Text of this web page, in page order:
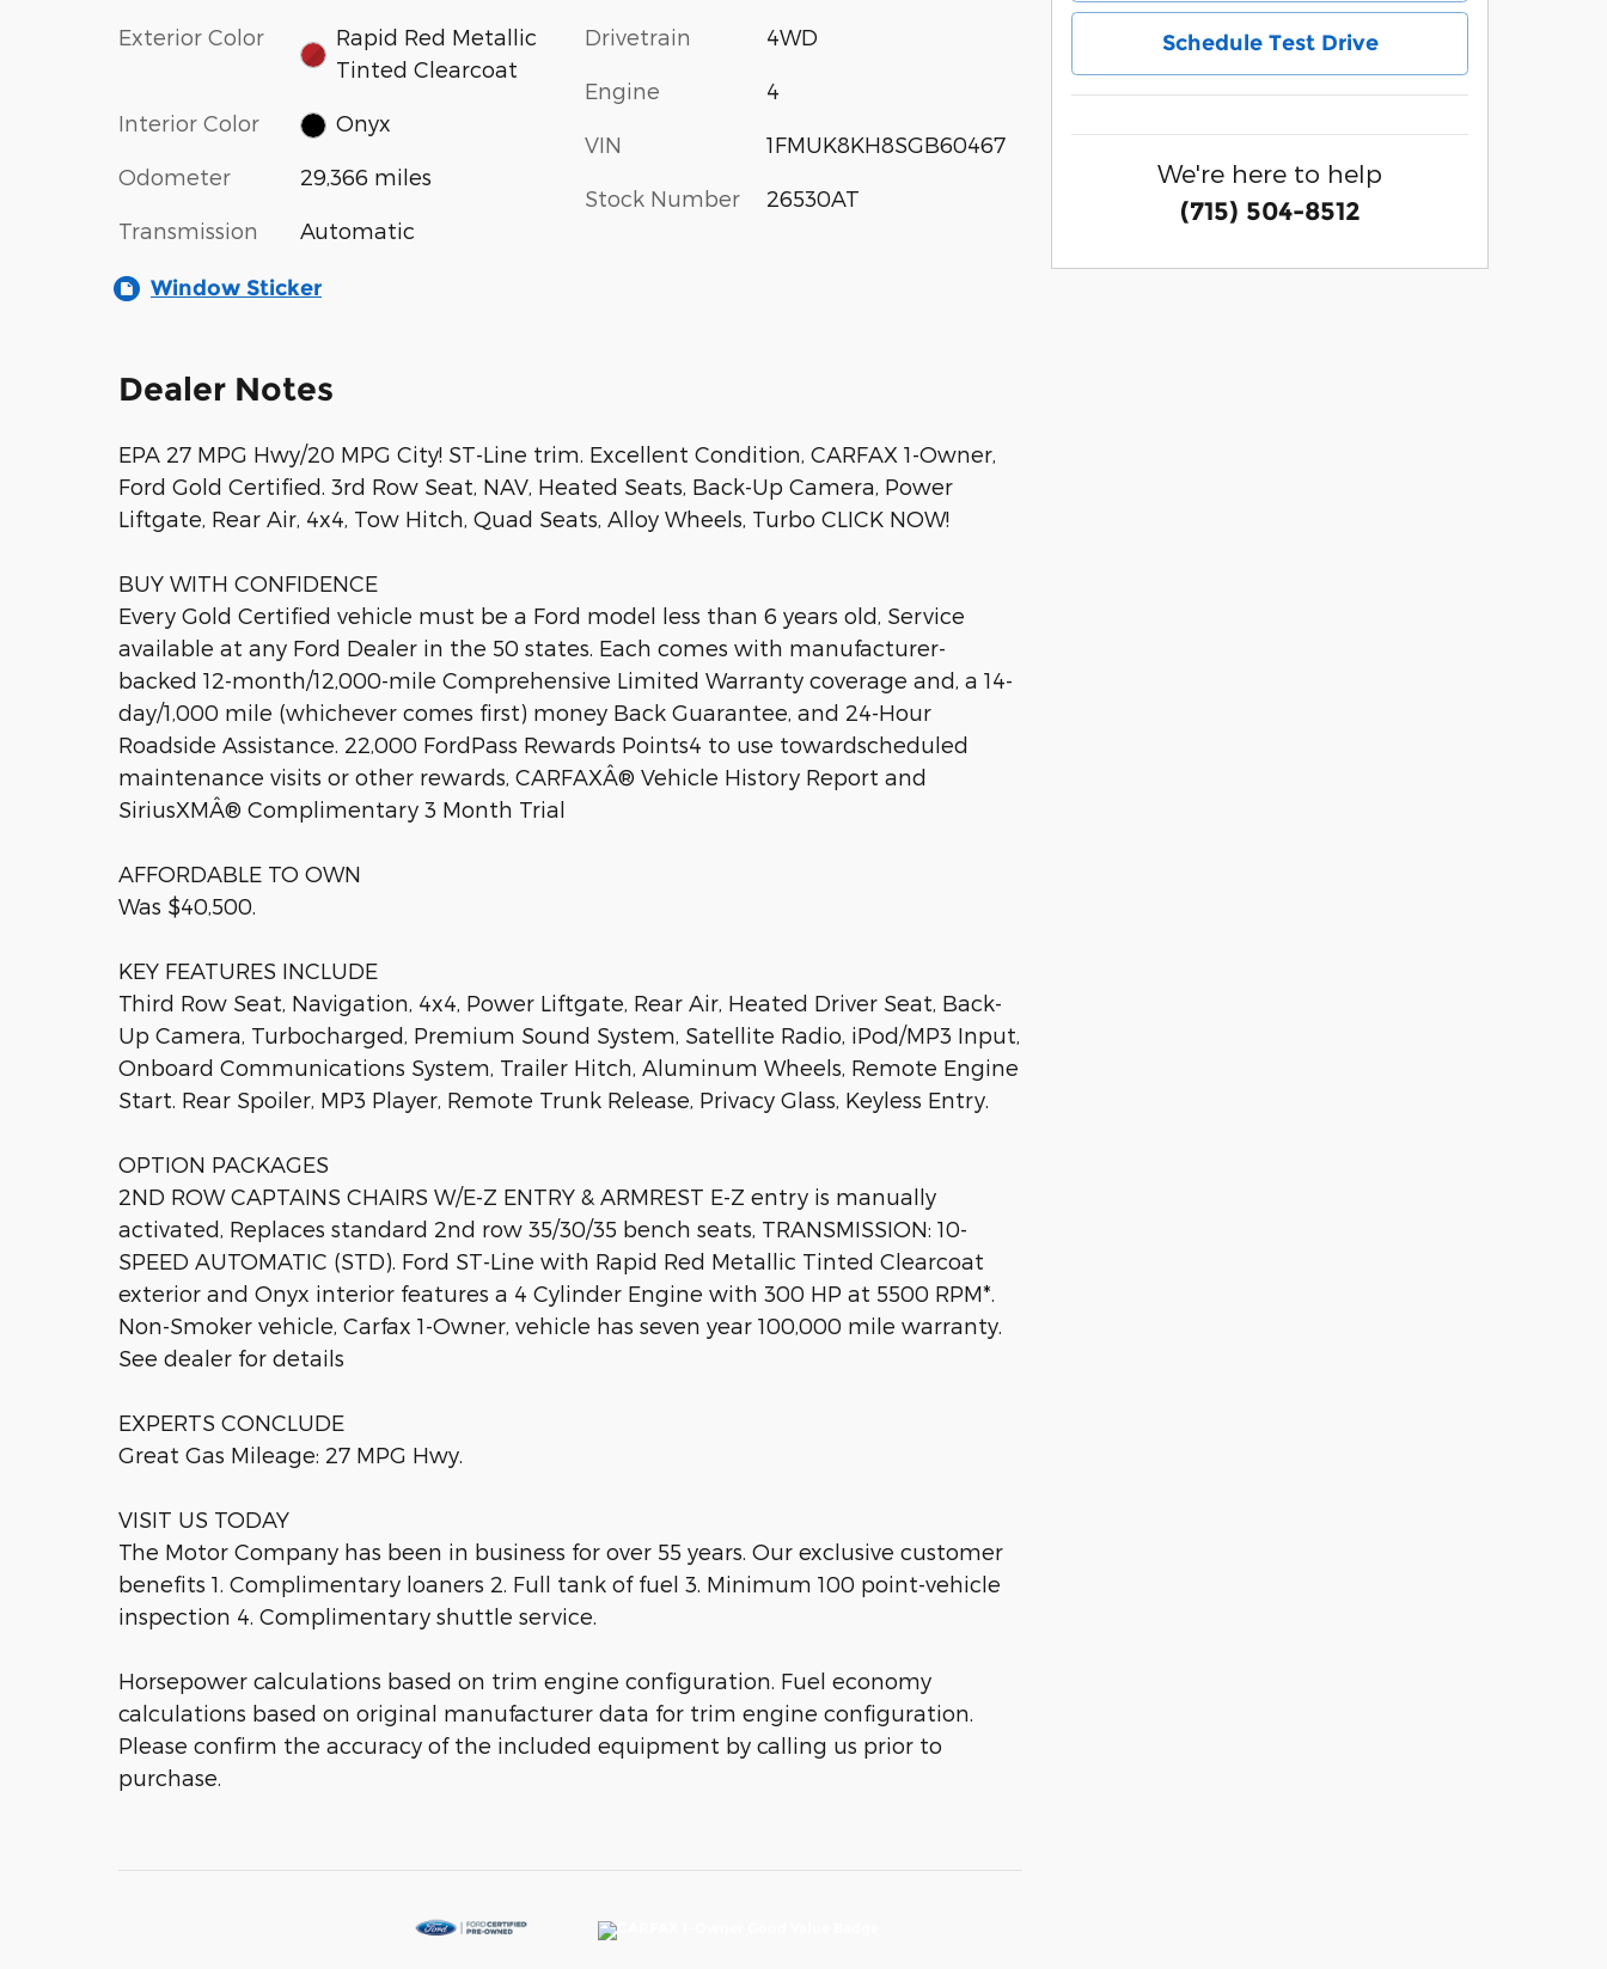
Exterior Color
Rapid Red Metallic
Tinted Clearcoat
Interior Color Onyx
Odometer 29,366 miles
Transmission Automatic
Drivetrain 4WD
Engine 4
VIN 1FMUK8KH8SGB60467
Stock Number 26530AT
Window Sticker
Dealer Notes
EPA 27 MPG Hwy/20 MPG City! ST-Line trim. Excellent Condition, CARFAX 1-Owner,
Ford Gold Certified. 3rd Row Seat, NAV, Heated Seats, Back-Up Camera, Power
Liftgate, Rear Air, 4x4, Tow Hitch, Quad Seats, Alloy Wheels, Turbo CLICK NOW!
BUY WITH CONFIDENCE
Every Gold Certified vehicle must be a Ford model less than 6 years old, Service
available at any Ford Dealer in the 50 states. Each comes with manufacturer-
backed 12-month/12,000-mile Comprehensive Limited Warranty coverage and, a 14-
day/1,000 mile (whichever comes first) money Back Guarantee, and 24-Hour
Roadside Assistance. 22,000 FordPass Rewards Points4 to use towardscheduled
maintenance visits or other rewards, CARFAXÂ® Vehicle History Report and
SiriusXMÂ® Complimentary 3 Month Trial
AFFORDABLE TO OWN
Was $40,500.
KEY FEATURES INCLUDE
Third Row Seat, Navigation, 4x4, Power Liftgate, Rear Air, Heated Driver Seat, Back-
Up Camera, Turbocharged, Premium Sound System, Satellite Radio, iPod/MP3 Input,
Onboard Communications System, Trailer Hitch, Aluminum Wheels, Remote Engine
Start. Rear Spoiler, MP3 Player, Remote Trunk Release, Privacy Glass, Keyless Entry.
OPTION PACKAGES
2ND ROW CAPTAINS CHAIRS W/E-Z ENTRY & ARMREST E-Z entry is manually
activated, Replaces standard 2nd row 35/30/35 bench seats, TRANSMISSION: 10-
SPEED AUTOMATIC (STD). Ford ST-Line with Rapid Red Metallic Tinted Clearcoat
exterior and Onyx interior features a 4 Cylinder Engine with 300 HP at 5500 RPM*.
Non-Smoker vehicle, Carfax 1-Owner, vehicle has seven year 100,000 mile warranty.
See dealer for details
EXPERTS CONCLUDE
Great Gas Mileage: 27 MPG Hwy.
VISIT US TODAY
The Motor Company has been in business for over 55 years. Our exclusive customer
benefits 1. Complimentary loaners 2. Full tank of fuel 3. Minimum 100 point-vehicle
inspection 4. Complimentary shuttle service.
Horsepower calculations based on trim engine configuration. Fuel economy
calculations based on original manufacturer data for trim engine configuration.
Please confirm the accuracy of the included equipment by calling us prior to
purchase.
Schedule Test Drive
We're here to help
(715) 504-8512